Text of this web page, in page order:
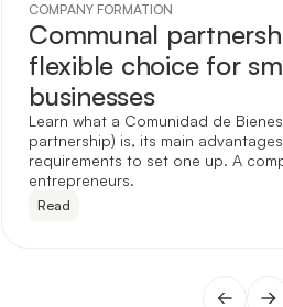
COMPANY FORMATION
Communal
flexible choice for
businesses
Learn what a Comunidad de
partnership) is, its main
requirements to set one up. A
entrepreneurs.
Read